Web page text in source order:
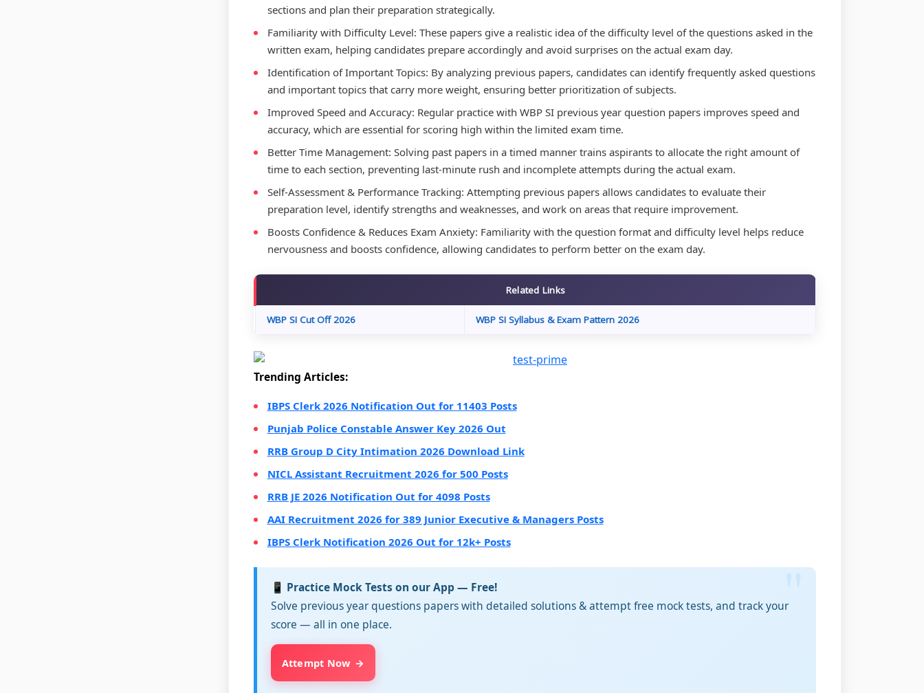
sections and plan their preparation strategically.
Familiarity with Difficulty Level: These papers give a realistic idea of the difficulty level of the questions asked in the
written exam, helping candidates prepare accordingly and avoid surprises on the actual exam day.
Identification of Important Topics: By analyzing previous papers, candidates can identify frequently asked questions
and important topics that carry more weight, ensuring better prioritization of subjects.
Improved Speed and Accuracy: Regular practice with WBP SI previous year question papers improves speed and
accuracy, which are essential for scoring high within the limited exam time.
Better Time Management: Solving past papers in a timed manner trains aspirants to allocate the right amount of
time to each section, preventing last-minute rush and incomplete attempts during the actual exam.
Self-Assessment & Performance Tracking: Attempting previous papers allows candidates to evaluate their
preparation level, identify strengths and weaknesses, and work on areas that require improvement.
Boosts Confidence & Reduces Exam Anxiety: Familiarity with the question format and difficulty level helps reduce
nervousness and boosts confidence, allowing candidates to perform better on the exam day.
Related Links
WBP SI Cut Off 2026 WBP SI Syllabus & Exam Pattern 2026
Trending Articles:
IBPS Clerk 2026 Notification Out for 11403 Posts
Punjab Police Constable Answer Key 2026 Out
RRB Group D City Intimation 2026 Download Link
NICL Assistant Recruitment 2026 for 500 Posts
RRB JE 2026 Notification Out for 4098 Posts
AAI Recruitment 2026 for 389 Junior Executive & Managers Posts
IBPS Clerk Notification 2026 Out for 12k+ Posts
📱 Practice Mock Tests on our App — Free!
Solve previous year questions papers with detailed solutions & attempt free mock tests, and track your
score — all in one place.
Attempt Now